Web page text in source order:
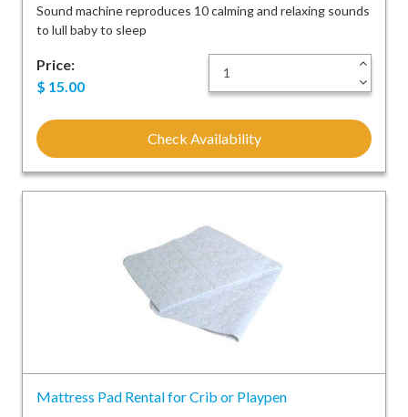
Sound machine reproduces 10 calming and relaxing sounds
to lull baby to sleep
Price:
$ 15.00 -
+
Check Availability
Mattress Pad Rental for Crib or Playpen